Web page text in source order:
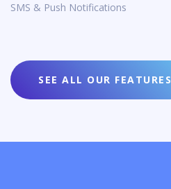
SMS & Push Notifications
SEE ALL OUR FEATURES